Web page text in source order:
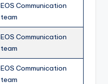
EOS Communication
team
EOS Communication
team
EOS Communication
team